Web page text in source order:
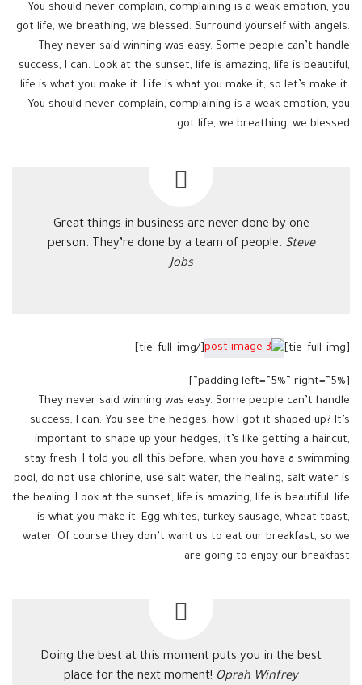
You should never complain, complaining is a weak emotion, you
got life, we breathing, we blessed. Surround yourself with angels.
They never said winning was easy. Some people can’t handle
success, I can. Look at the sunset, life is amazing, life is beautiful,
life is what you make it. Life is what you make it, so let’s make it.
You should never complain, complaining is a weak emotion, you
got life, we breathing, we blessed.
Great things in business are never done by one
person. They’re done by a team of people. Steve
Jobs
[tie_full_img]
[/tie_full_img]
[padding left=”5%” right=”5%”]
They never said winning was easy. Some people can’t handle
success, I can. You see the hedges, how I got it shaped up? It’s
important to shape up your hedges, it’s like getting a haircut,
stay fresh. I told you all this before, when you have a swimming
pool, do not use chlorine, use salt water, the healing, salt water is
the healing. Look at the sunset, life is amazing, life is beautiful, life
is what you make it. Egg whites, turkey sausage, wheat toast,
water. Of course they don’t want us to eat our breakfast, so we
are going to enjoy our breakfast.
Doing the best at this moment puts you in the best
place for the next moment! Oprah Winfrey